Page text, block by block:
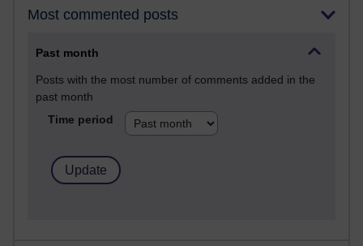
Most commented posts
Past month
Posts with the most number of comments added in the
past month
Time period